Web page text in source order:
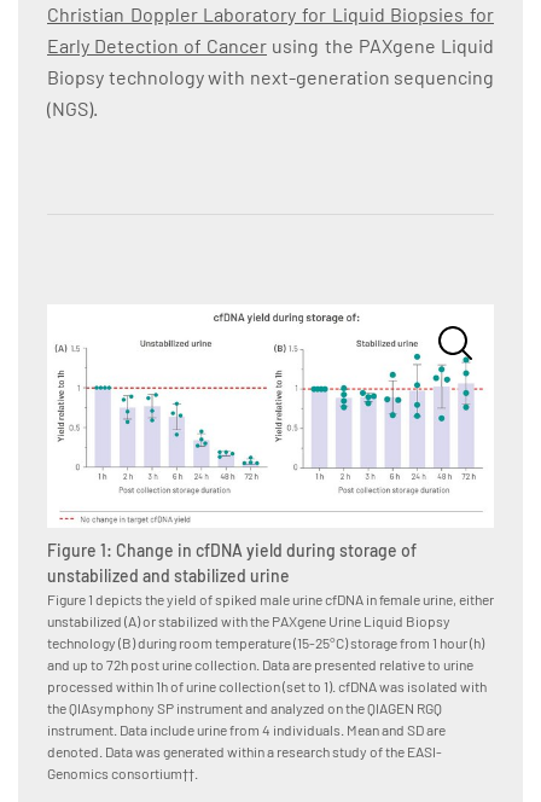
Christian Doppler Laboratory for Liquid Biopsies for
Early Detection of Cancer using the PAXgene Liquid
Biopsy technology with next-generation sequencing
(NGS).
Figure 1: Change in cfDNA yield during storage of
unstabilized and stabilized urine
Figure 1 depicts the yield of spiked male urine cfDNA in female urine, either
unstabilized (A) or stabilized with the PAXgene Urine Liquid Biopsy
technology (B) during room temperature (15-25°C) storage from 1 hour (h)
and up to 72h post urine collection. Data are presented relative to urine
processed within 1h of urine collection (set to 1). cfDNA was isolated with
the QIAsymphony SP instrument and analyzed on the QIAGEN RGQ
instrument. Data include urine from 4 individuals. Mean and SD are
denoted. Data was generated within a research study of the EASI-
Genomics consortium††.